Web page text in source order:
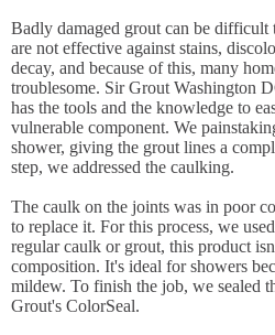
Badly damaged grout can be difficult
are not effective against stains,
decay, and because of this, many
troublesome. Sir Grout Washington
has the tools and the knowledge to
vulnerable component. We
shower, giving the grout lines a
step, we addressed the caulking.
The caulk on the joints was in poor
to replace it. For this process, we
regular caulk or grout, this product
composition. It's ideal for showers
mildew. To finish the job, we sealed
Grout's ColorSeal.